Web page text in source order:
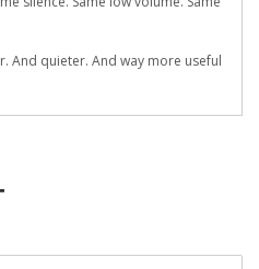
And quieter. And way more useful